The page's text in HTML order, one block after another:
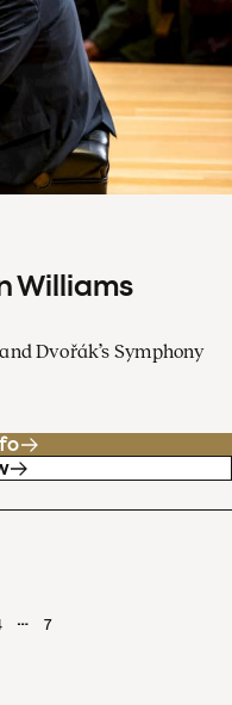
Williams
Dvořák’s Symphony
… 7